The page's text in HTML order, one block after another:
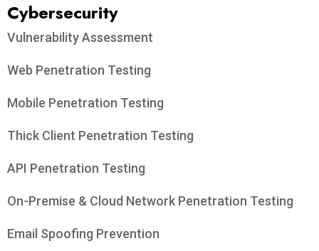
Cybersecurity
Vulnerability Assessment
Web Penetration Testing
Mobile Penetration Testing
Thick Client Penetration Testing
API Penetration Testing
On-Premise & Cloud Network Penetration Testing
Email Spoofing Prevention